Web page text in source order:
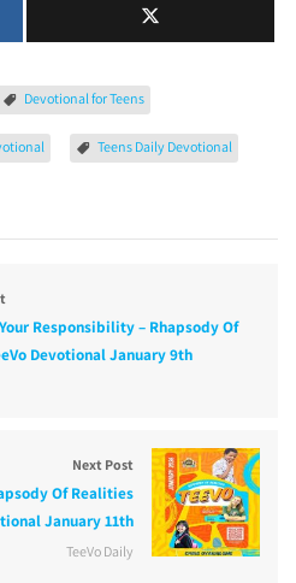
Devotional for Teens
Teens Daily Devotional
Responsibility – Rhapsody Of
Devotional January 9th
Next Post
Of Realities
January 11th
TeeVo Daily